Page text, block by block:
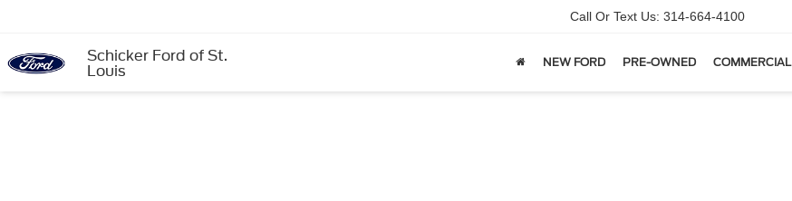
Schicker Ford of St.
Louis
Call Or Text Us: 314-664-4100
NEW FORD PRE-OWNED COMMERCIAL